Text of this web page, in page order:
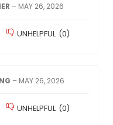
– MAY 26, 2026
UNHELPFUL (0)
– MAY 26, 2026
UNHELPFUL (0)